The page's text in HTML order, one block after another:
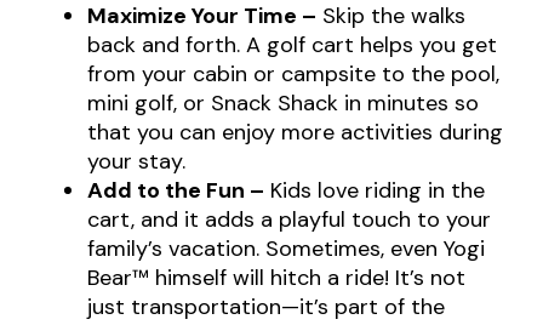
Maximize Your Time – Skip the walks
back and forth. A golf cart helps you get
from your cabin or campsite to the pool,
mini golf, or Snack Shack in minutes so
that you can enjoy more activities during
your stay.
Add to the Fun – Kids love riding in the
cart, and it adds a playful touch to your
family’s vacation. Sometimes, even Yogi
Bear™ himself will hitch a ride! It’s not
just transportation—it’s part of the